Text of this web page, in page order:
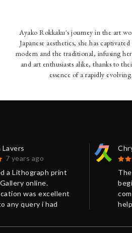
Ayako Rokkaku's journey in the art
Japanese aesthetics, she has
modern and the traditional, infusing
and art enthusiasts alike, thanks to
essence of a rapidly
Lavers
7 years ago
a Lithograph print
online.
was excellent
any query i had
information on the